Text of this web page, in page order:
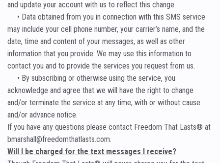
and update your account with us to reflect this change.
• Data obtained from you in connection with this SMS service
may include your cell phone number, your carrier’s name, and the
date, time and content of your messages, as well as other
information that you provide. We may use this information to
contact you and to provide the services you request from us.
• By subscribing or otherwise using the service, you
acknowledge and agree that we will have the right to change
and/or terminate the service at any time, with or without cause
and/or advance notice.
If you have any questions please contact Freedom That Lasts® at
bmarshall@freedomthatlasts.com.
Will I be charged for the text messages I receive?